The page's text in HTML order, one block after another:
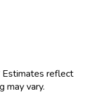
Estimates reflect
may vary.